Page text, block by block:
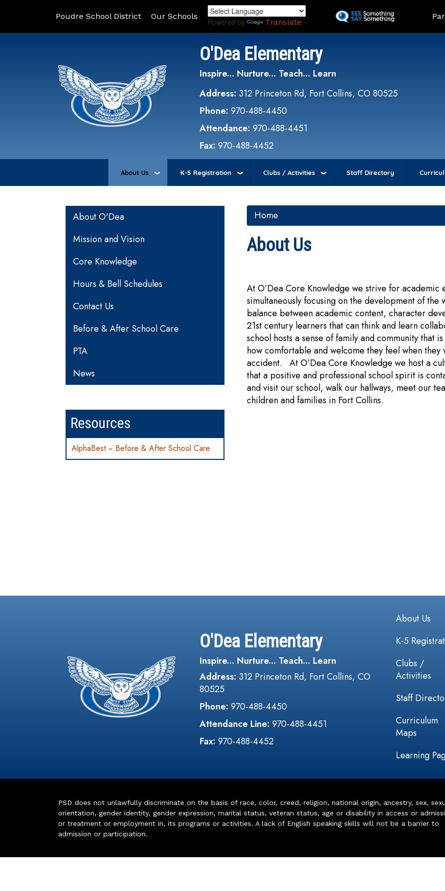
to
Poudre School District Our Schools
Powered by Translate
O'Dea Elementary
Inspire... Nurture... Teach... Learn
Address: 312 Princeton Rd, Fort Collins, CO 80525
Phone: 970-488-4450
Attendance: 970-488-4451
Fax: 970-488-4452
About Us K-5 Registration Clubs / Activities Staff Directory
Home
About Us
At O’Dea Core Knowledge we strive for
simultaneously focusing on the development of
balance between academic content, character
21st century learners that can think and learn
school hosts a sense of family and community that
how comfortable and welcome they feel when they
accident. At O’Dea Core Knowledge we host a
that a positive and professional school spirit is
and visit our school, walk our hallways, meet our
children and families in Fort Collins.
Main navigation
About O'Dea
Mission and Vision
Core Knowledge
Hours & Bell Schedules
Contact Us
Before & After School Care
PTA
News
Resources
AlphaBest ~ Before & After School Care
O'Dea Elementary
Inspire... Nurture... Teach... Learn
Address: 312 Princeton Rd, Fort Collins, CO
80525
Phone: 970-488-4450
Attendance Line: 970-488-4451
Fax: 970-488-4452
Main
About Us
K-5
Clubs /
Activities
Staff
Curriculum
Maps
Learning
PSD does not unlawfully discriminate on the basis of race, color, creed, religion, national origin, ancestry, sex,
orientation, gender identity, gender expression, marital status, veteran status, age or disability in access or
or treatment or employment in, its programs or activities. A lack of English speaking skills will not be a barrier to
admission or participation.